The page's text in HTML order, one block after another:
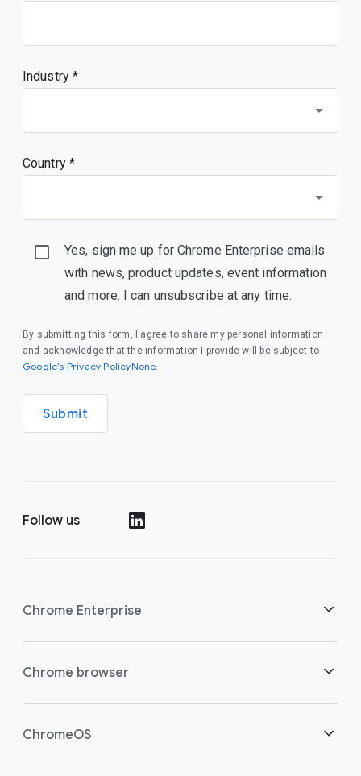
Industry *
Country *
Yes, sign me up for Chrome Enterprise emails
with news, product updates, event information
and more. I can unsubscribe at any time.
By submitting this form, I agree to share my personal information
and acknowledge that the information I provide will be subject to
Google’s Privacy PolicyNone.
Submit
Follow us
Chrome Enterprise
Security
Chrome browser
Overview
ChromeOS